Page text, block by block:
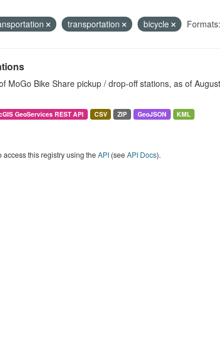
transportation bicycle Formats:
MoGo Bike Share pickup / drop-off stations, as of
GeoServices REST API CSV ZIP GeoJSON KML
access this registry using theAPI(seeAPI Docs).